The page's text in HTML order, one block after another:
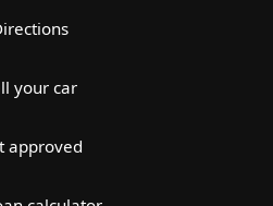
your car
approved